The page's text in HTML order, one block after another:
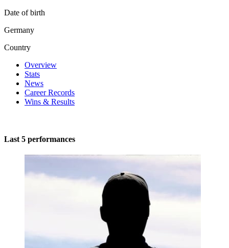
Date of birth
Germany
Country
Overview
Stats
News
Career Records
Wins & Results
Last 5 performances